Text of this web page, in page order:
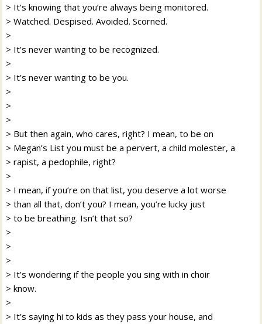
> It’s knowing that you’re always being monitored.
> Watched. Despised. Avoided. Scorned.
>
> It’s never wanting to be recognized.
>
> It’s never wanting to be you.
>
>
>
> But then again, who cares, right? I mean, to be on
> Megan’s List you must be a pervert, a child molester, a
> rapist, a pedophile, right?
>
> I mean, if you’re on that list, you deserve a lot worse
> than all that, don’t you? I mean, you’re lucky just
> to be breathing. Isn’t that so?
>
>
>
> It’s wondering if the people you sing with in choir
> know.
>
> It’s saying hi to kids as they pass your house, and